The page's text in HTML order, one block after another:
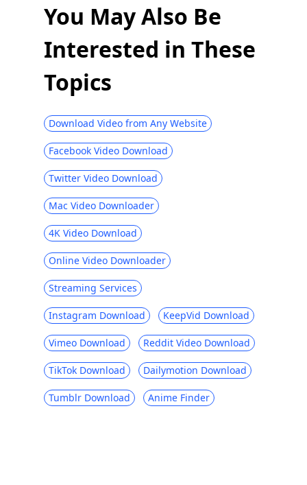
You May Also Be
Interested in These
Topics
Download Video from Any Website
Facebook Video Download
Twitter Video Download
Mac Video Downloader
4K Video Download
Online Video Downloader
Streaming Services
Instagram Download KeepVid Download
Vimeo Download Reddit Video Download
TikTok Download Dailymotion Download
Tumblr Download Anime Finder